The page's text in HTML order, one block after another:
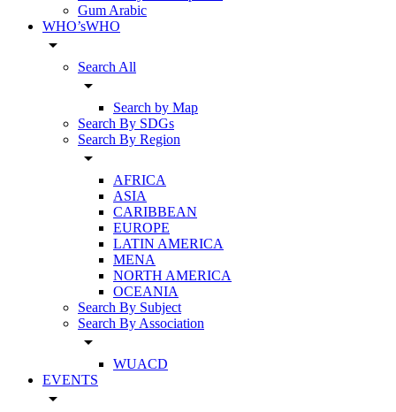
Gum Arabic
WHO’sWHO
arrow_drop_down
Search All
arrow_drop_down
Search by Map
Search By SDGs
Search By Region
arrow_drop_down
AFRICA
ASIA
CARIBBEAN
EUROPE
LATIN AMERICA
MENA
NORTH AMERICA
OCEANIA
Search By Subject
Search By Association
arrow_drop_down
WUACD
EVENTS
arrow_drop_down